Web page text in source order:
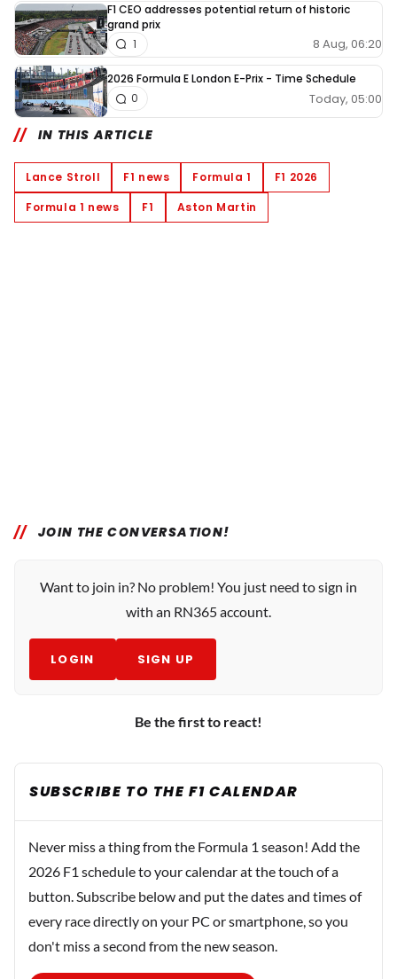
F1 CEO addresses potential return of historic
grand prix
8 Aug, 06:20
1
2026 Formula E London E-Prix - Time Schedule
Today, 05:00
0
IN THIS ARTICLE
Lance Stroll F1 news Formula 1
F1 2026
Formula 1 news
F1 Aston Martin
JOIN THE CONVERSATION!
Want to join in? No problem! You just need to sign in
with an RN365 account.
LOGIN SIGN UP
Be the first to react!
SUBSCRIBE TO THE F1 CALENDAR
Never miss a thing from the Formula 1 season! Add the
2026 F1 schedule to your calendar at the touch of a
button. Subscribe below and put the dates and times of
every race directly on your PC or smartphone, so you
don't miss a second from the new season.